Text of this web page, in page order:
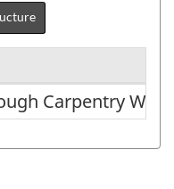
Carpentry
Carpentry Work